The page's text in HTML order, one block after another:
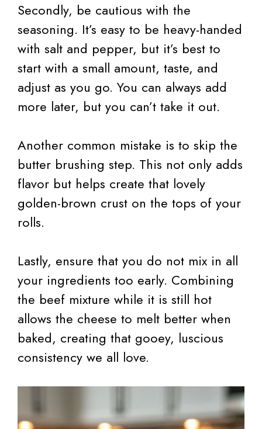
Secondly, be cautious with the
seasoning. It’s easy to be heavy-handed
with salt and pepper, but it’s best to
start with a small amount, taste, and
adjust as you go. You can always add
more later, but you can’t take it out.
Another common mistake is to skip the
butter brushing step. This not only adds
flavor but helps create that lovely
golden-brown crust on the tops of your
rolls.
Lastly, ensure that you do not mix in all
your ingredients too early. Combining
the beef mixture while it is still hot
allows the cheese to melt better when
baked, creating that gooey, luscious
consistency we all love.